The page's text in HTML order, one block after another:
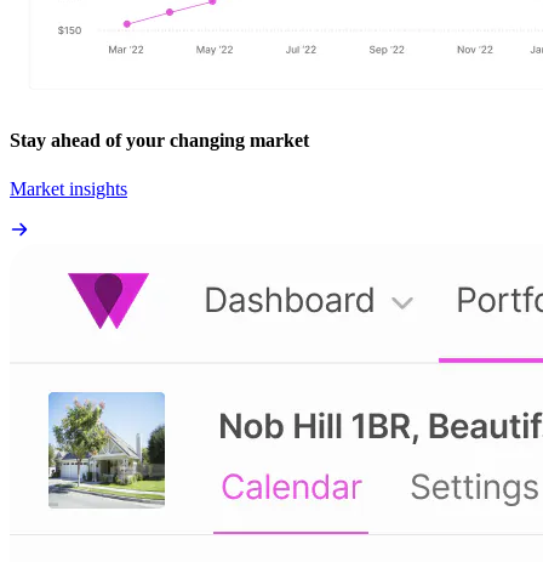
Stay ahead of your changing market
Market insights